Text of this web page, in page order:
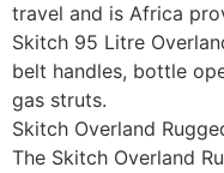
travel and is Africa
Skitch 95 Litre
belt handles, bottle
gas struts.
Skitch Overland
The Skitch Overland